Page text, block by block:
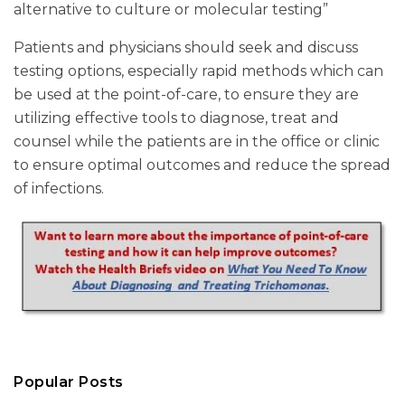
alternative to culture or molecular testing”
Patients and physicians should seek and discuss
testing options, especially rapid methods which can
be used at the point-of-care, to ensure they are
utilizing effective tools to diagnose, treat and
counsel while the patients are in the office or clinic
to ensure optimal outcomes and reduce the spread
of infections.
Popular Posts